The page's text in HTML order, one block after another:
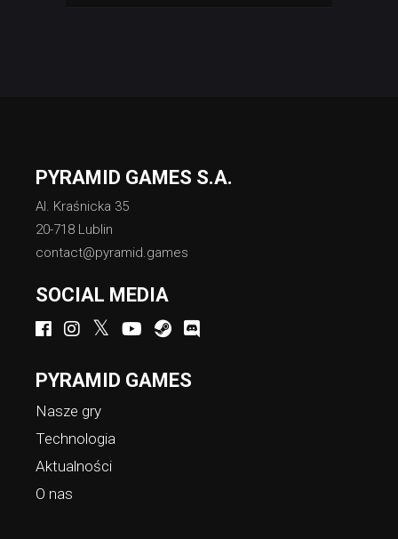
PYRAMID GAMES S.A.
Al. Kraśnicka 35
20-718 Lublin
contact@pyramid.games
SOCIAL MEDIA
PYRAMID GAMES
Nasze gry
Technologia
Aktualności
O nas